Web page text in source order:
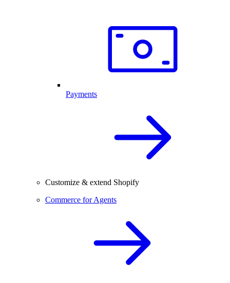
Payments
Customize & extend Shopify
Commerce for Agents